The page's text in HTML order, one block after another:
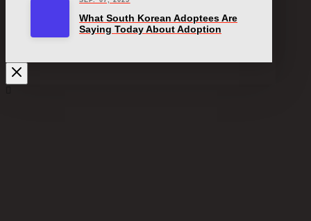
What South Korean Adoptees Are
Saying Today About Adoption